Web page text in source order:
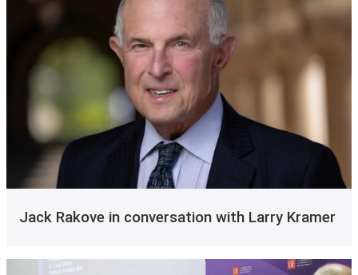
Jack Rakove in conversation with Larry Kramer